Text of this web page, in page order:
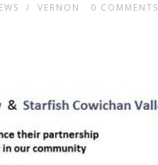
/ VERNON 0 COMMENTS